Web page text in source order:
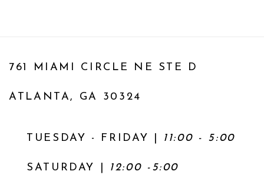
761 MIAMI CIRCLE NE STE D
ATLANTA, GA 30324
TUESDAY - FRIDAY | 11:00 - 5:00
SATURDAY 12:00 -5:00